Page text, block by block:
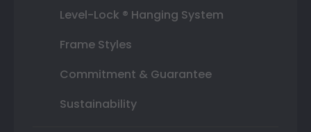
Level-Lock ® Hanging System
Frame Styles
Commitment & Guarantee
Sustainability